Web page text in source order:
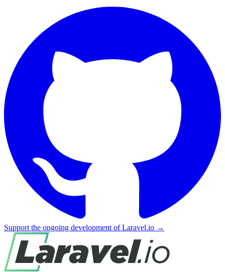
Support the ongoing development of Laravel.io →